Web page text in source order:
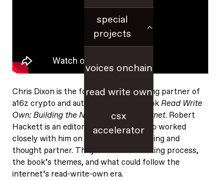
special
projects
voices onchain
read write own
csx
accelerator
Chris Dixon is the founder and managing partner of
a16z crypto and author of the new bookRead Write
Own: Building the Next Era of the Internet. Robert
Hackett is an editor at a16z crypto who worked
closely with him on the book as an editing and
thought partner. They discuss the writing process,
the book’s themes, and what could follow the
internet’s read-write-own era.